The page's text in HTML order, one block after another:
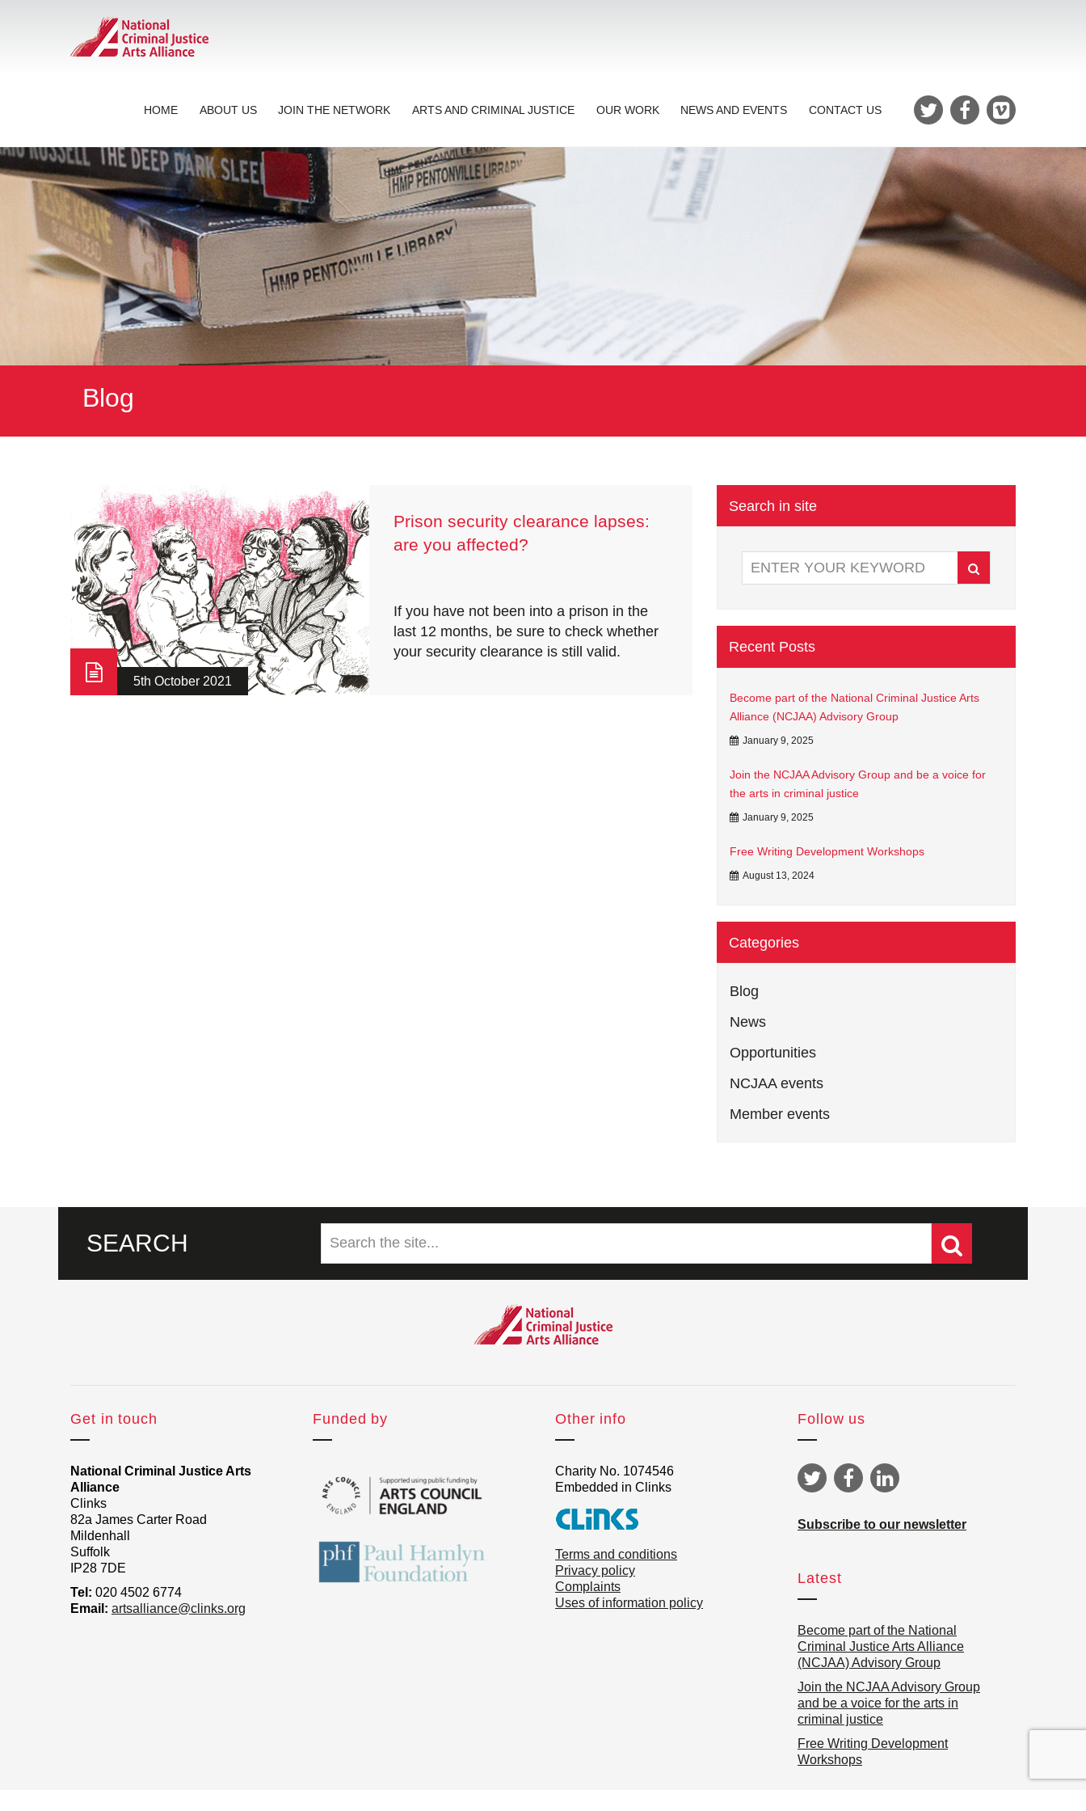
HOME ABOUT US JOIN THE NETWORK ARTS AND CRIMINAL JUSTICE OUR WORK NEWS AND EVENTS CONTACT US
Blog
5th October 2021
Prison security clearance lapses:
are you affected?
If you have not been into a prison in the
last 12 months, be sure to check whether
your security clearance is still valid.
Search in site
Recent Posts
Become part of the National Criminal Justice Arts
Alliance (NCJAA) Advisory Group
January 9, 2025
Join the NCJAA Advisory Group and be a voice for
the arts in criminal justice
January 9, 2025
Free Writing Development Workshops
August 13, 2024
Categories
Blog
News
Opportunities
NCJAA events
Member events
SEARCH
Get in touch
National Criminal Justice Arts
Alliance
Clinks
82a James Carter Road
Mildenhall
Suffolk
IP28 7DE
Tel: 020 4502 6774
Email: artsalliance@clinks.org
Funded by Other info
Charity No. 1074546
Embedded in Clinks
Terms and conditions
Privacy policy
Complaints
Uses of information policy
Follow us
Subscribe to our newsletter
Latest
Become part of the National
Criminal Justice Arts Alliance
(NCJAA) Advisory Group
Join the NCJAA Advisory Group
and be a voice for the arts in
criminal justice
Free Writing Development
Workshops